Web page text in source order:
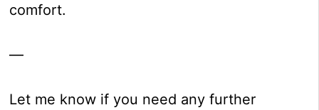
comfort.
—
Let me know if you need any further